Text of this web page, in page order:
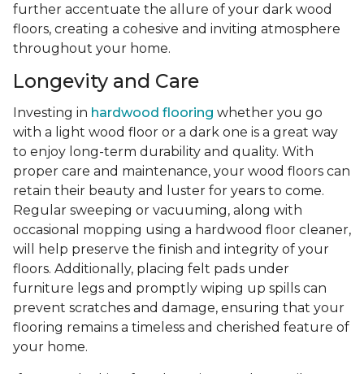
further accentuate the allure of your dark wood
floors, creating a cohesive and inviting atmosphere
throughout your home.
Longevity and Care
Investing in hardwood flooring whether you go
with a light wood floor or a dark one is a great way
to enjoy long-term durability and quality. With
proper care and maintenance, your wood floors can
retain their beauty and luster for years to come.
Regular sweeping or vacuuming, along with
occasional mopping using a hardwood floor cleaner,
will help preserve the finish and integrity of your
floors. Additionally, placing felt pads under
furniture legs and promptly wiping up spills can
prevent scratches and damage, ensuring that your
flooring remains a timeless and cherished feature of
your home.